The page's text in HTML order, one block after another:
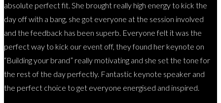
absolute perfect fit. She brought really high energy to kick the
day off with a bang, she got everyone at the session involved
and the feedback has been superb. Everyone felt it was the
perfect way to kick our event off, they found her keynote on
“Building your brand” really motivating and she set the tone for
the rest of the day perfectly. Fantastic keynote speaker and
the perfect choice to get everyone energised and inspired.